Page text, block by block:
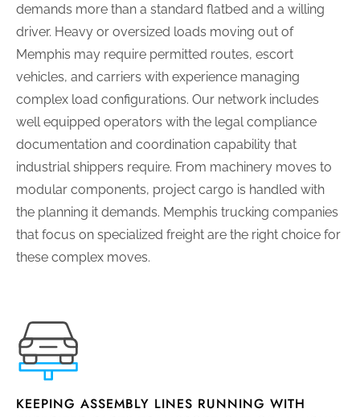
demands more than a standard flatbed and a willing
driver. Heavy or oversized loads moving out of
Memphis may require permitted routes, escort
vehicles, and carriers with experience managing
complex load configurations. Our network includes
well equipped operators with the legal compliance
documentation and coordination capability that
industrial shippers require. From machinery moves to
modular components, project cargo is handled with
the planning it demands. Memphis trucking companies
that focus on specialized freight are the right choice for
these complex moves.
KEEPING ASSEMBLY LINES RUNNING WITH